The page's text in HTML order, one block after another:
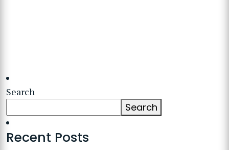
Search
Search
Recent Posts